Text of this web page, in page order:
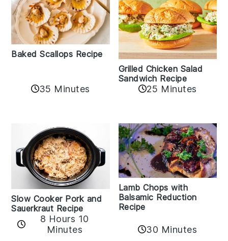
Baked Scallops Recipe
35 Minutes
Grilled Chicken Salad
Sandwich Recipe
25 Minutes
Slow Cooker Pork and
Sauerkraut Recipe
8 Hours 10
Minutes
Lamb Chops with
Balsamic Reduction
Recipe
30 Minutes